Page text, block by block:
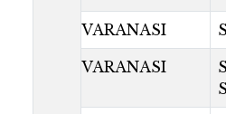
VARANASI
VARANASI